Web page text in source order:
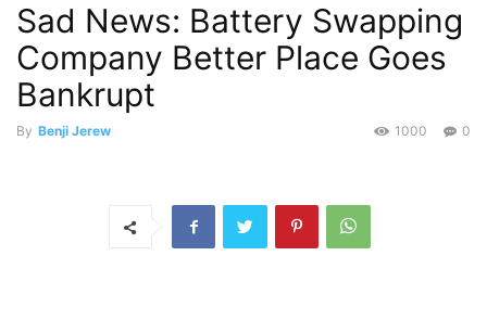
Sad News: Battery Swapping
Company Better Place Goes
Bankrupt
By Benji Jerew 0
1000